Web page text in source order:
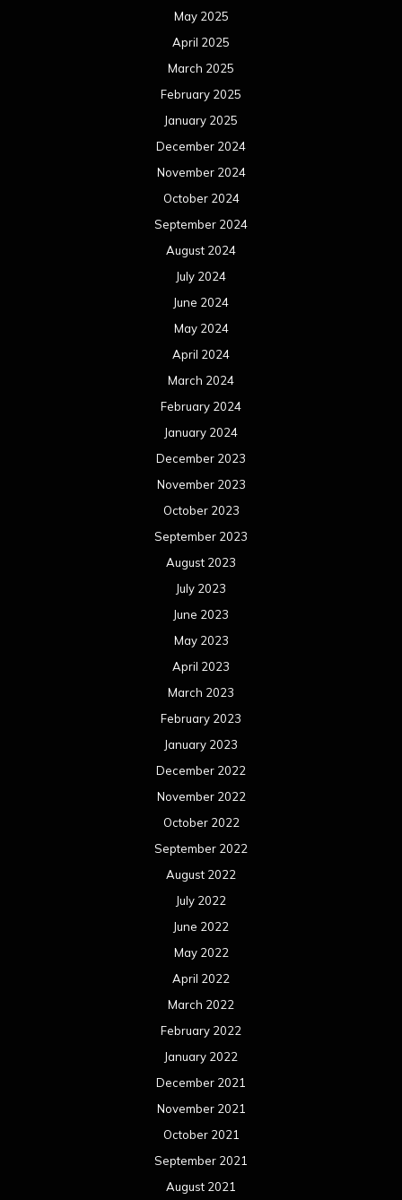
May 2025
April 2025
March 2025
February 2025
January 2025
December 2024
November 2024
October 2024
September 2024
August 2024
July 2024
June 2024
May 2024
April 2024
March 2024
February 2024
January 2024
December 2023
November 2023
October 2023
September 2023
August 2023
July 2023
June 2023
May 2023
April 2023
March 2023
February 2023
January 2023
December 2022
November 2022
October 2022
September 2022
August 2022
July 2022
June 2022
May 2022
April 2022
March 2022
February 2022
January 2022
December 2021
November 2021
October 2021
September 2021
August 2021